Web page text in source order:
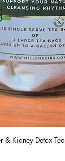
& Kidney Detox Tea